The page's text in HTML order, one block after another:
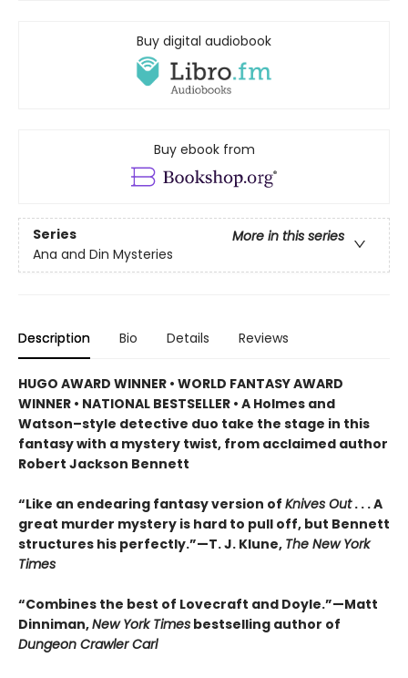
Buy digital audiobook
Buy ebook from
Series
More in this series
Ana and Din Mysteries
Description Bio Details Reviews
HUGO AWARD WINNER • WORLD FANTASY AWARD
WINNER • NATIONAL BESTSELLER • A Holmes and
Watson–style detective duo take the stage in this
fantasy with a mystery twist, from acclaimed author
Robert Jackson Bennett
“Like an endearing fantasy version of Knives Out. . . A
great murder mystery is hard to pull off, but Bennett
structures his perfectly.”—T. J. Klune, The New York
Times
“Combines the best of Lovecraft and Doyle.”—Matt
Dinniman,New York Times bestselling author of
Dungeon Crawler Carl